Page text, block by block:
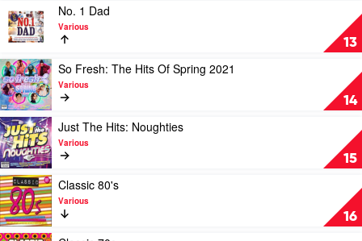
RnB
by
13
video
No.
Dad
by
Various
No. 1 Dad
Various
14
Play
video
So
Fresh:
The
Hits
Of
Spring
2021
by
Various
So Fresh: The Hits Of Spring 2021
Various
15
Play
video
Just
The
Hits:
Noughties
by
Various
Just The Hits: Noughties
Various
16
Play
video
Classic
80's
Classic 80's
Various